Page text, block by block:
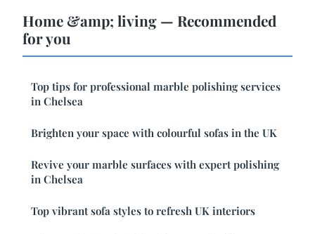
Home &amp; living — Recommended
for you
Top tips for professional marble polishing services
in Chelsea
Brighten your space with colourful sofas in the UK
Revive your marble surfaces with expert polishing
in Chelsea
Top vibrant sofa styles to refresh UK interiors